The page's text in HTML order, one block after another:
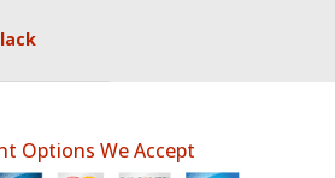
Options We Accept